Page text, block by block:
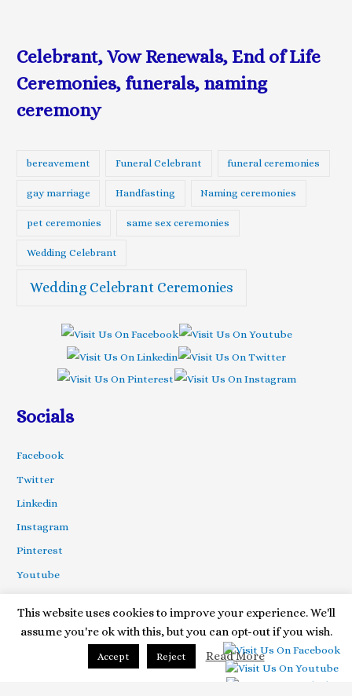
Celebrant, Vow Renewals, End of Life
Ceremonies, funerals, naming
ceremony
bereavement Funeral Celebrant funeral ceremonies
gay marriage Handfasting Naming ceremonies
pet ceremonies same sex ceremonies
Wedding Celebrant
Wedding Celebrant Ceremonies
Socials
Facebook
Twitter
Linkedin
Instagram
Pinterest
Youtube
Copyright © 2020 Your Special Ceremony| Powered by Astra
Themes
This website uses cookies to improve your experience. We'll
assume you're ok with this, but you can opt-out if you wish.
Accept Reject Read More